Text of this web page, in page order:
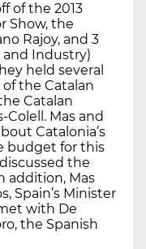
of the 2013
Show, the
Rajoy, and 3
and Industry)
held several
the Catalan
Catalan
Colell. Mas and
Catalonia’s
budget for this
the
addition, Mas
Spain’s Minister
with De
the Spanish